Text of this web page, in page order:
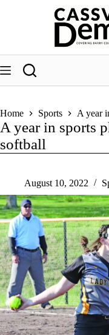
Home Sports A year
A year in sports
softball
August 10, 2022